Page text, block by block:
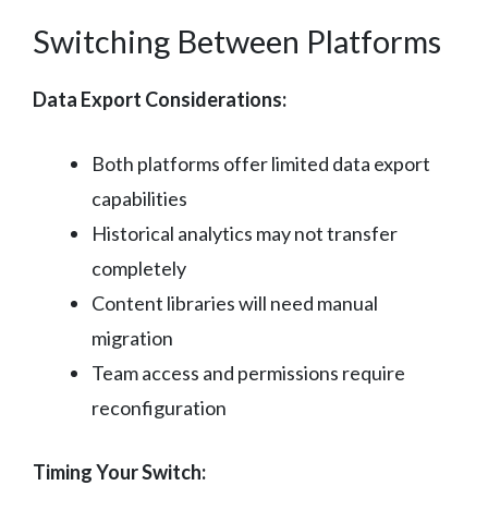
Switching Between Platforms
Data Export Considerations:
Both platforms offer limited data export
capabilities
Historical analytics may not transfer
completely
Content libraries will need manual
migration
Team access and permissions require
reconfiguration
Timing Your Switch: